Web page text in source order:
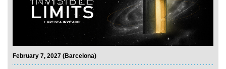
February 7, 2027 (Barcelona)